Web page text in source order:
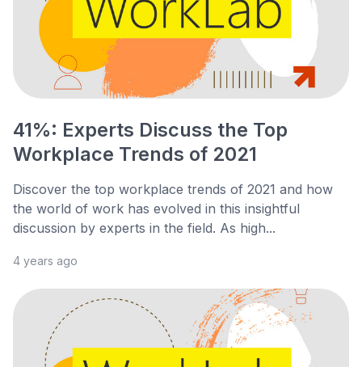
41%: Experts Discuss the Top
Workplace Trends of 2021
Discover the top workplace trends of 2021 and how
the world of work has evolved in this insightful
discussion by experts in the field. As high...
4 years ago